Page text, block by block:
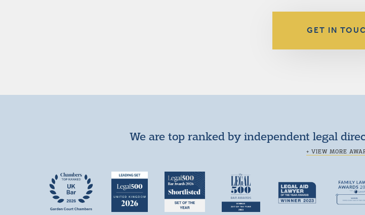
GET IN
We are top ranked by independent legal
+ VIEW MORE